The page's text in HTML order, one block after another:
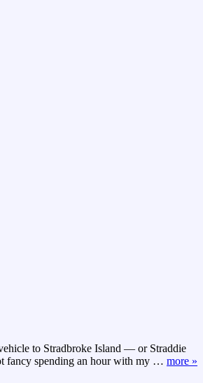
to Stradbroke Island — or Straddie
fancy spending an hour with my … more »